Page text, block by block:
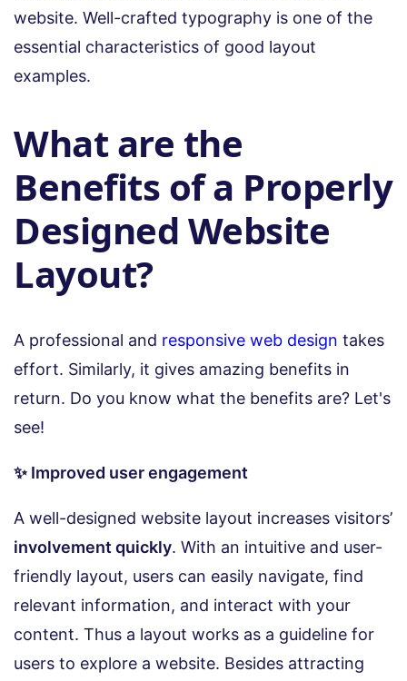
website. Well-crafted typography is one of the
essential characteristics of good layout
examples.
What are the
Benefits of a Properly
Designed Website
Layout?
A professional and responsive web design takes
effort. Similarly, it gives amazing benefits in
return. Do you know what the benefits are? Let's
see!
✨ Improved user engagement
A well-designed website layout increases visitors’
involvement quickly. With an intuitive and user-
friendly layout, users can easily navigate, find
relevant information, and interact with your
content. Thus a layout works as a guideline for
users to explore a website. Besides attracting